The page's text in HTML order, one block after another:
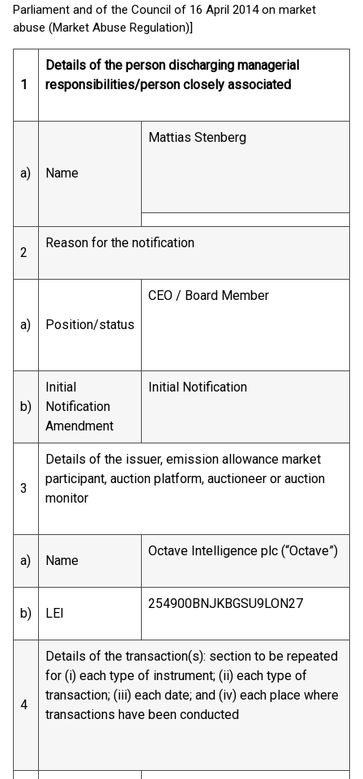
Parliament and of the Council of 16 April 2014 on market
abuse (Market Abuse Regulation)]
1
Details of the person discharging managerial
responsibilities/person closely associated
a) Name
Mattias Stenberg
2
Reason for the notification
a) Position/status
CEO / Board Member
b)
Initial
Notification
Amendment
Initial Notification
3
Details of the issuer, emission allowance market
participant, auction platform, auctioneer or auction
monitor
a) Name
Octave Intelligence plc (“Octave”)
b) LEI
254900BNJKBGSU9LON27
4
Details of the transaction(s): section to be repeated
for (i) each type of instrument; (ii) each type of
transaction; (iii) each date; and (iv) each place where
transactions have been conducted